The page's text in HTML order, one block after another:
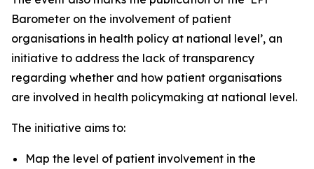
Barometer on the involvement of patient
organisations in health policy at national level’, an
initiative to address the lack of transparency
regarding whether and how patient organisations
are involved in health policymaking at national level.
The initiative aims to:
Map the level of patient involvement in the